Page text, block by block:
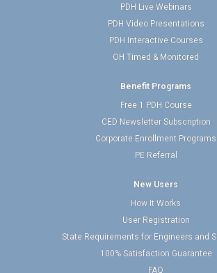
PDH Live Webinars
PDH Video Presentations
PDH Interactive Courses
OH Timed & Monitored
Benefit Programs
Free 1 PDH Course
CED Newsletter Subscription
Corporate Enrollment Programs
PE Referral
New Users
How It Works
User Registration
State Requirements for Engineers and
100% Satisfaction Guarantee
FAQ